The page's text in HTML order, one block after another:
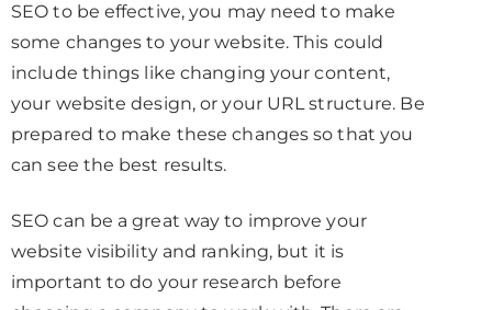
SEO to be effective, you may need to make
some changes to your website. This could
include things like changing your content,
your website design, or your URL structure. Be
prepared to make these changes so that you
can see the best results.
SEO can be a great way to improve your
website visibility and ranking, but it is
important to do your research before